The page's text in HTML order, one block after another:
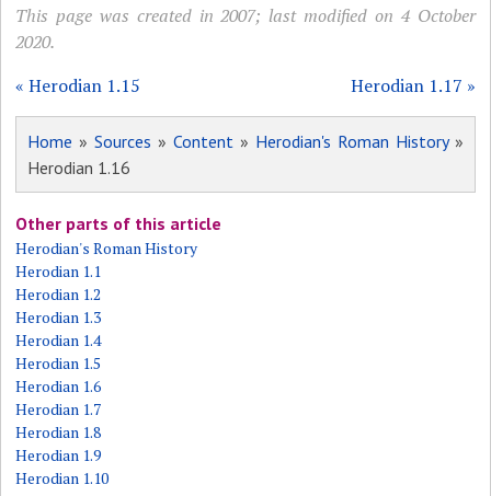
This page was created in 2007; last modified on 4 October
2020.
« Herodian 1.15
Herodian 1.17 »
Home »Sources »Content » Herodian's Roman History»
Herodian 1.16
Other parts of this article
Herodian's Roman History
Herodian 1.1
Herodian 1.2
Herodian 1.3
Herodian 1.4
Herodian 1.5
Herodian 1.6
Herodian 1.7
Herodian 1.8
Herodian 1.9
Herodian 1.10